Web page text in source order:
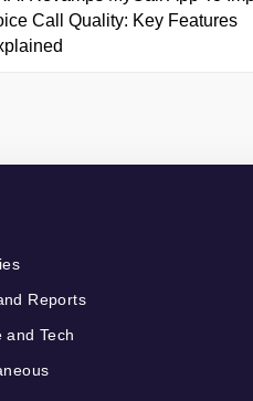
Call Quality: Key Features
Reports
and Tech